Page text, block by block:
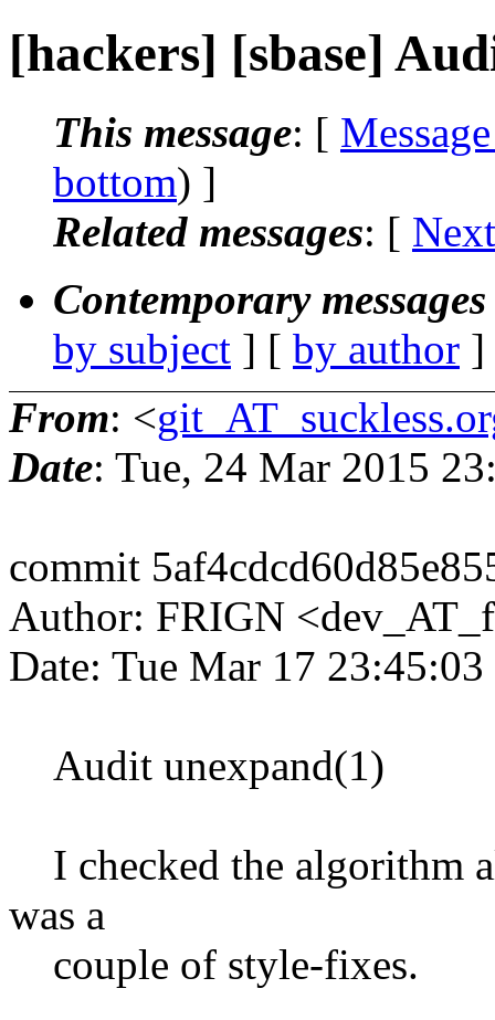
[hackers] [sbase]
This message: [
bottom) ]
Related messages: [
Contemporary
by subject ] [ by author
From: <
Date: Tue, 24 Mar 2015
commit
Author: FRIGN
Date: Tue Mar 17
Audit unexpand(1)
I checked the algorithm
was a
couple of style-fixes.